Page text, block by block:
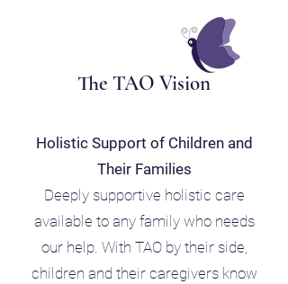
The TAO Vision
Holistic Support of Children and
Their Families
Deeply supportive holistic care
available to any family who needs
our help. With TAO by their side,
children and their caregivers know